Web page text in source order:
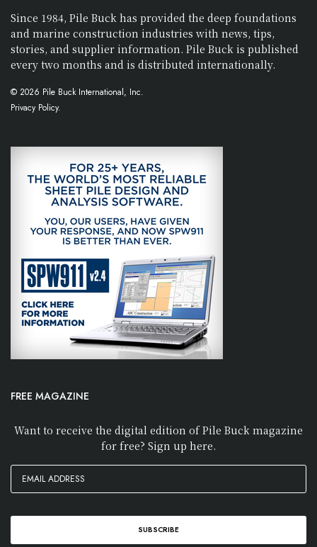
Since 1984, Pile Buck has provided the deep foundations
and marine construction industries with news, tips,
stories, and supplier information. Pile Buck is published
every two months and is distributed internationally.
© 2026 Pile Buck International, Inc.
Privacy Policy.
FREE MAGAZINE
Want to receive the digital edition of Pile Buck magazine
for free? Sign up here.